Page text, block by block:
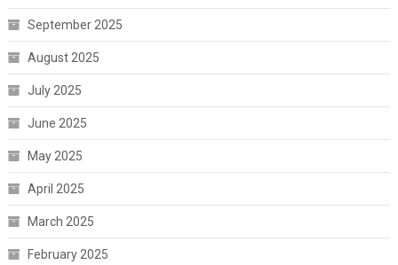
September 2025
August 2025
July 2025
June 2025
May 2025
April 2025
March 2025
February 2025